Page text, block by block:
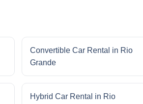
Convertible Car Rental in Rio
Grande
Hybrid Car Rental in Rio